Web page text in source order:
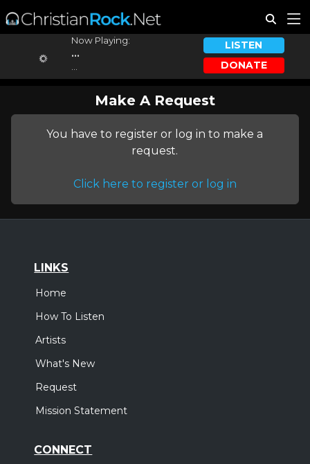
Now Playing:
...
LISTEN
DONATE
Make A Request
You have to register or log in to make a
request.
Click here to register or log in
LINKS
Home
How To Listen
Artists
What's New
Request
Mission Statement
CONNECT